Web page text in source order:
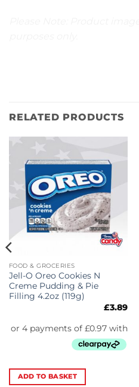
RELATED PRODUCTS
FOOD & GROCERIES
Jell-O Oreo Cookies N
Creme Pudding & Pie
Filling 4.2oz (119g)
£3.89
ADD TO BASKET